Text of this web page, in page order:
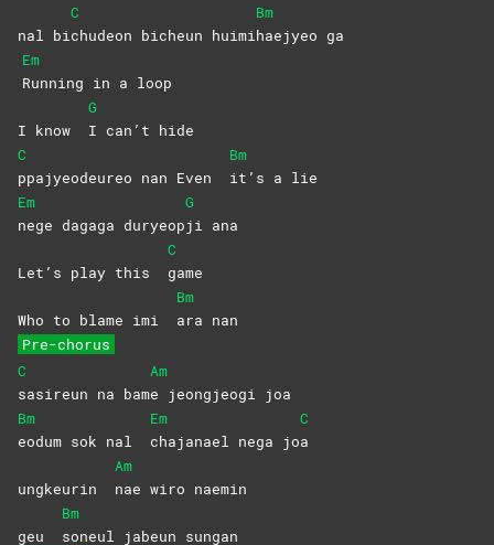
nal bi
C
chudeon bicheun huimi
Bm
haejyeo ga
Em
Running in a loop
I know
G
I can’t hide
C
ppajyeodeureo nan Even
Bm
it’s a lie
Em
nege dagaga duryeop
G
ji ana
Let’s play this
C
game
Who to blame imi
Bm
ara nan
Pre-chorus
C
sasireun na bam
Am
e jeongjeogi joa
Bm
eodum sok nal
Em
chajanael nega jo
C
a
ungkeurin
Am
nae wiro naemin
geu
Bm
soneul jabeun sungan